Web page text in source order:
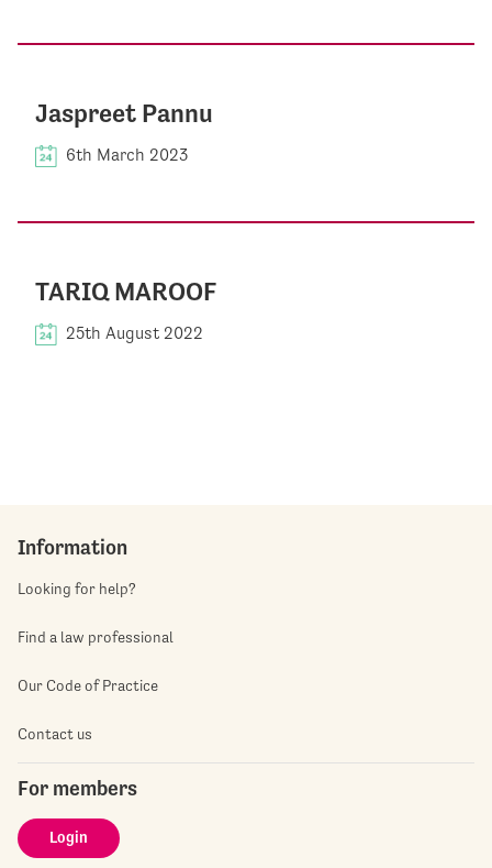
Jaspreet Pannu
6th March 2023
TARIQ MAROOF
25th August 2022
Information
Looking for help?
Find a law professional
Our Code of Practice
Contact us
For members
Login